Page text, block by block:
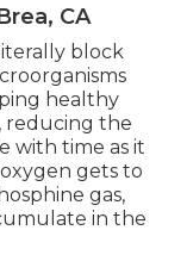
CA
block
healthy
reducing the
with time as it
gets to
gas,
in the